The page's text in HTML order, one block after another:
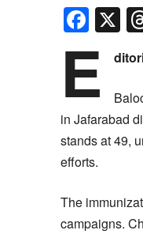
X
E
in Jafarabad
stands at 49,
efforts.
The
campaigns.